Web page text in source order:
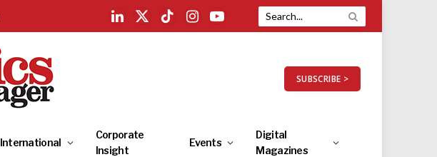
LinkedIn
X
TikTokInstagramYouTube
SUBSCRIBE >
International
Corporate
Insight
Events
Digital
Magazines